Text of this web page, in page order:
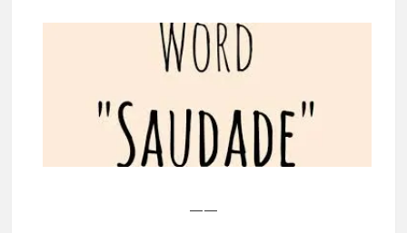
——